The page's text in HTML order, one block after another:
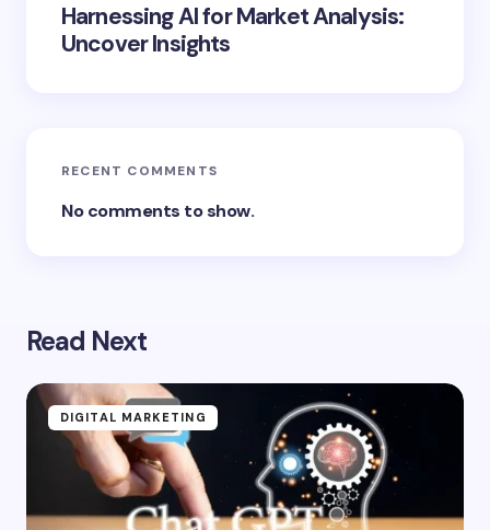
Harnessing AI for Market Analysis:
Uncover Insights
RECENT COMMENTS
No comments to show.
Read Next
DIGITAL MARKETING